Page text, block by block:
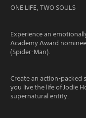
ONE LIFE, TWO SOULS
Experience an
Academy Award
(Spider-Man).
Create an action-packed
you live the life of Jodie
supernatural entity.